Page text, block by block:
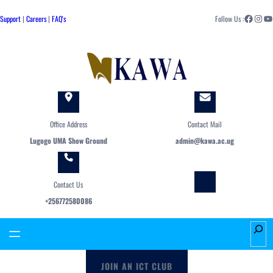
to
Support| Careers| FAQ's Follow Us :Facebook Instagram YouTube
Office Address
Lugogo UMA Show Ground
Contact Mail
admin@kawa.ac.ug
Contact Us
+256772580086
S
e
JOIN AN ICT CLUB